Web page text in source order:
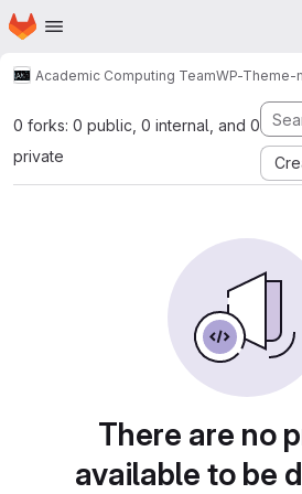
Skip to main content
Homepage
Academic Computing TeamWP-
0 forks: 0 public, 0 internal, and 0
private
There are no
available to be